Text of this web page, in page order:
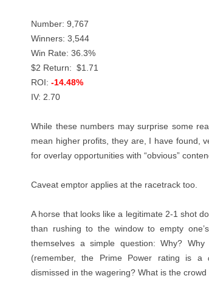
Number: 9,767
Winners: 3,544
Win Rate: 36.3%
$2 Return: $1.71
ROI: -14.48%
IV: 2.70
While these numbers may surprise some
mean higher profits, they are, I have found,
for overlay opportunities with “obvious”
Caveat emptor applies at the racetrack too.
A horse that looks like a legitimate 2-1 shot
than rushing to the window to empty
themselves a simple question: Why?
(remember, the Prime Power rating is a
dismissed in the wagering? What is the